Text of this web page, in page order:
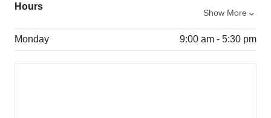
Hours
Show More
Monday 9:00 am - 5:30 pm